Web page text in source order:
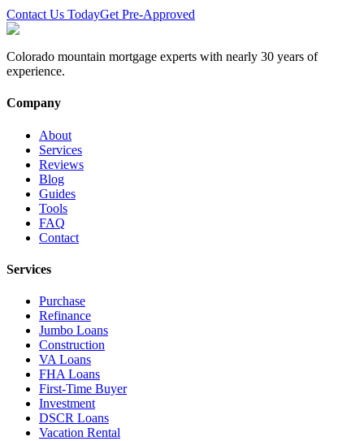
Contact Us TodayGet Pre-Approved
Colorado mountain mortgage experts with nearly 30 years of
experience.
Company
About
Services
Reviews
Blog
Guides
Tools
FAQ
Contact
Services
Purchase
Refinance
Jumbo Loans
Construction
VA Loans
FHA Loans
First-Time Buyer
Investment
DSCR Loans
Vacation Rental